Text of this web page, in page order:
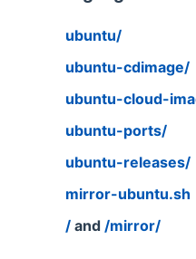
ubuntu/
ubuntu-cdimage/
ubuntu-cloud-
ubuntu-ports/
ubuntu-releases/
mirror-ubuntu.sh
/ and /mirror/